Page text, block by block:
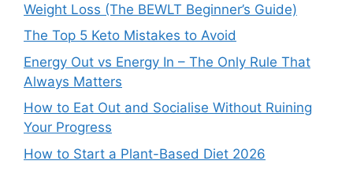
Weight Loss (The BEWLT Beginner’s Guide)
The Top 5 Keto Mistakes to Avoid
Energy Out vs Energy In – The Only Rule That
Always Matters
How to Eat Out and Socialise Without Ruining
Your Progress
How to Start a Plant-Based Diet 2026